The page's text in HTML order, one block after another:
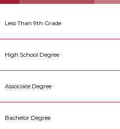
Less Than 9th Grade
High School Degree
Associate Degree
Bachelor Degree